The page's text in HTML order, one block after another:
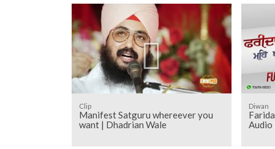
Clip
Manifest Satguru whereever you
want | Dhadrian Wale
Diwan
Audio